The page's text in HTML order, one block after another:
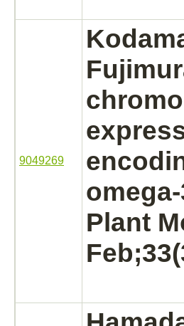
9049269
Plant